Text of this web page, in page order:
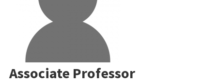
Associate Professor